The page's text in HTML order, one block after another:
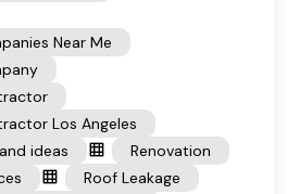
Near Me
Los Angeles
ideas
Renovation
Roof Leakage